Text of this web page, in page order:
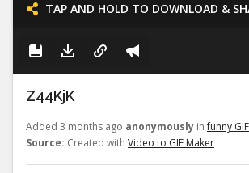
TAP AND HOLD TO DOWNLOAD &
Z44KjK
Added 3 months ago anonymously infunny
Source: Created with Video to GIF Maker